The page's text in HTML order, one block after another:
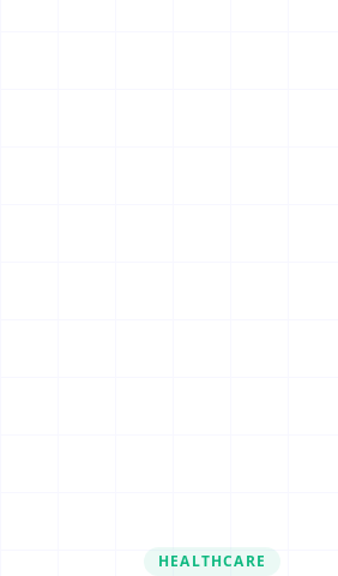
HEALTHCARE